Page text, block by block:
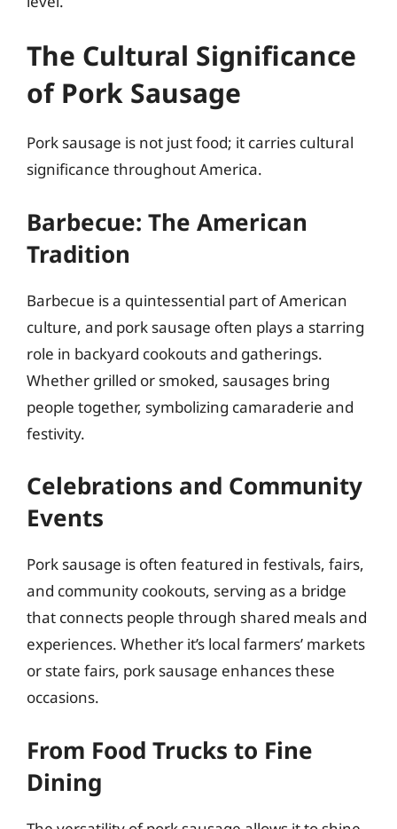
The Cultural Significance
of Pork Sausage
Pork sausage is not just food; it carries cultural
significance throughout America.
Barbecue: The American
Tradition
Barbecue is a quintessential part of American
culture, and pork sausage often plays a starring
role in backyard cookouts and gatherings.
Whether grilled or smoked, sausages bring
people together, symbolizing camaraderie and
festivity.
Celebrations and Community
Events
Pork sausage is often featured in festivals, fairs,
and community cookouts, serving as a bridge
that connects people through shared meals and
experiences. Whether it’s local farmers’ markets
or state fairs, pork sausage enhances these
occasions.
From Food Trucks to Fine
Dining